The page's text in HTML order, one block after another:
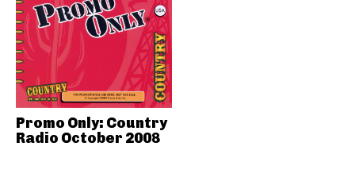
Promo Only: Country
Radio October 2008